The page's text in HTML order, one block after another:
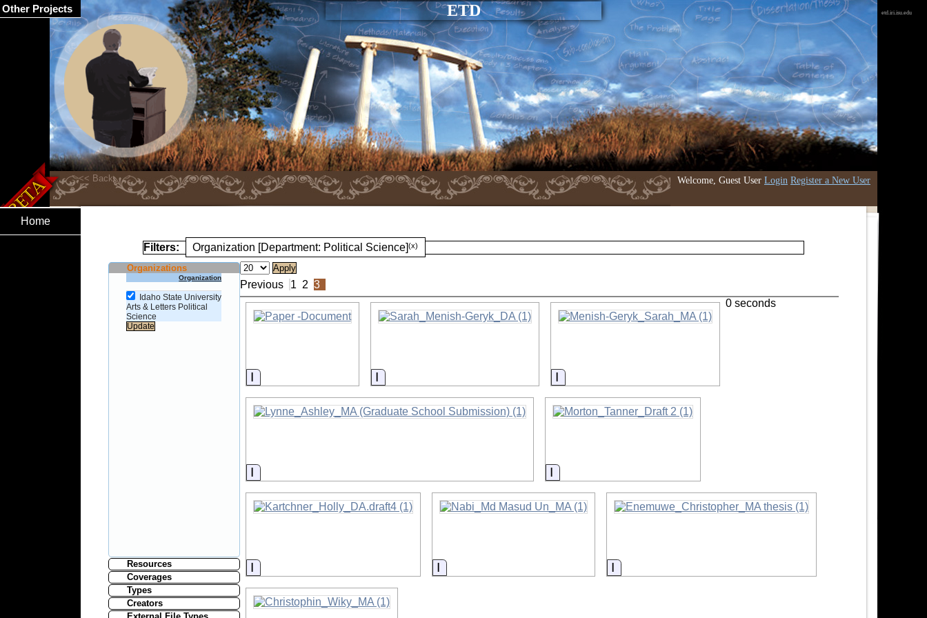
ETD
Welcome, Guest User Login Register a New User
etd.iri.isu.edu
Home
Filters: Organization [Department: Political Science](x)
Organizations
Organization
Idaho State University
Arts & Letters Political
Science
Resources
Coverages
Types
Creators
Previous 1 2 3
Information Information Information
Information Information
Information Information Information
0 seconds
Other Projects